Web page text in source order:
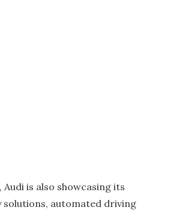
Audi is also showcasing its
automated driving